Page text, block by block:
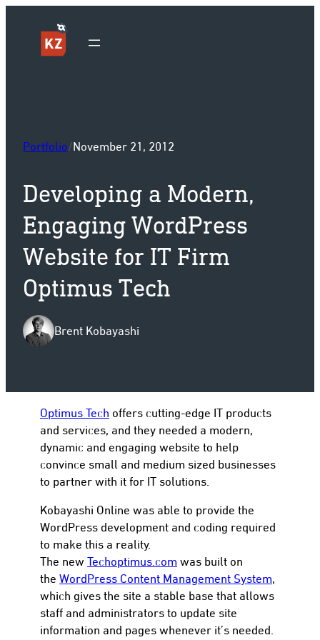
to
Portfolio/November 21, 2012
Developing a Modern,
Engaging WordPress
Website for IT Firm
Optimus Tech
Brent Kobayashi
Optimus Tech offers cutting-edge IT products
and services, and they needed a modern,
dynamic and engaging website to help
convince small and medium sized businesses
to partner with it for IT solutions.
Kobayashi Online was able to provide the
WordPress development and coding required
to make this a reality.
The new Techoptimus.com was built on
the WordPress Content Management System,
which gives the site a stable base that allows
staff and administrators to update site
information and pages whenever it’s needed.